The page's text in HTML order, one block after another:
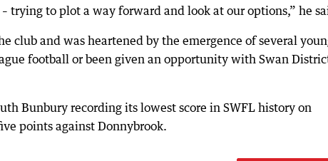
trying to plot a way forward and look at our options,” he
club and was heartened by the emergence of several
football or been given an opportunity with Swan
Bunbury recording its lowest score in SWFL history on
points against Donnybrook.